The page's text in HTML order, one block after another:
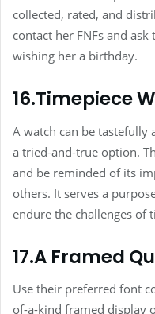
collected, rated, and
contact her FNFs and
wishing her a birthday.
16.Timepiece
A watch can be tastefully
a tried-and-true option.
and be reminded of its
others. It serves a
endure the challenges of
17.A Framed
Use their preferred font
of-a-kind framed display